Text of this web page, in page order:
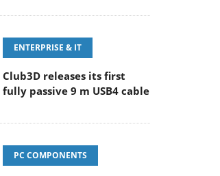
ENTERPRISE & IT
Club3D releases its first
fully passive 9 m USB4 cable
PC COMPONENTS